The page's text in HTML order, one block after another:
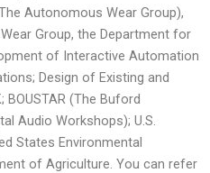
Autonomous Wear Group),
Group, the Department for
of Interactive Automation
Design of Existing and
BOUSTAR (The Buford
Audio Workshops); U.S.
States Environmental
of Agriculture. You can refer